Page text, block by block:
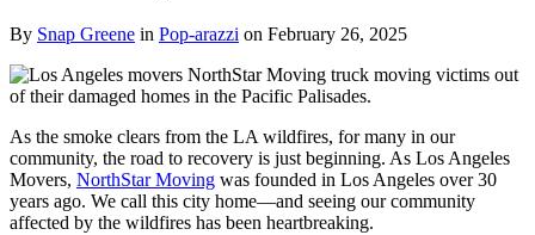
By Snap Greene in Pop-arazzi on February 26, 2025
As the smoke clears from the LA wildfires, for many in our
community, the road to recovery is just beginning. As Los Angeles
Movers, NorthStar Moving was founded in Los Angeles over 30
years ago. We call this city home—and seeing our community
affected by the wildfires has been heartbreaking.